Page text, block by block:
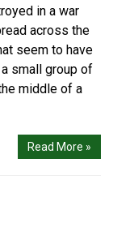
in a war
across the
seem to have
small group of
middle of a
Read More »